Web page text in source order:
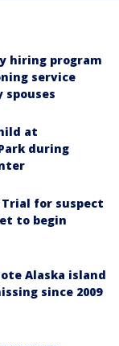
hiring program
service
at
during
for suspect
to begin
Alaska island
since 2009